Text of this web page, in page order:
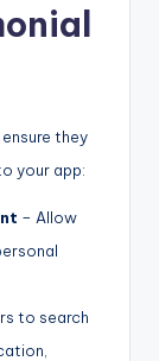
they
your app:
– Allow
to search